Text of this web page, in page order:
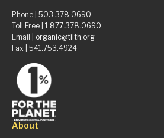
Phone | 503.378.0690
Toll Free | 1.877.378.0690
Email | organic@tilth.org
Fax | 541.753.4924
About